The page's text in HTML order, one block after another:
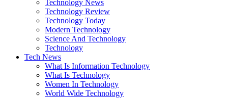
Technology News
Technology Review
Technology Today
Modern Technology
Science And Technology
Technology
Tech News
What Is Information Technology
What Is Technology
Women In Technology
World Wide Technology